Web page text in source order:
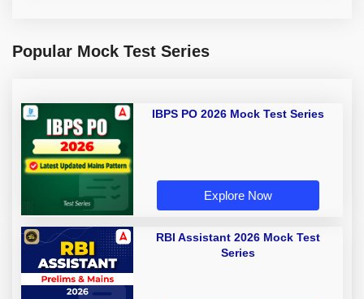
Popular Mock Test Series
IBPS PO 2026 Mock Test Series
Explore Now
RBI Assistant 2026 Mock Test
Series